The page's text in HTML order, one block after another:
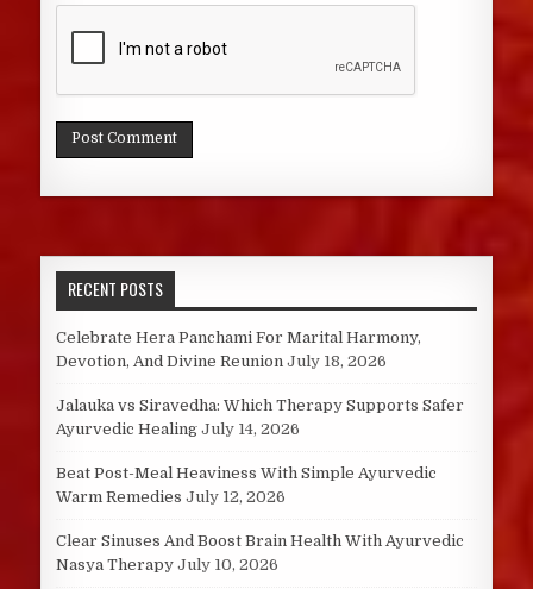
RECENT POSTS
Celebrate Hera Panchami For Marital Harmony,
Devotion, And Divine Reunion July 18, 2026
Jalauka vs Siravedha: Which Therapy Supports Safer
Ayurvedic Healing July 14, 2026
Beat Post-Meal Heaviness With Simple Ayurvedic
Warm Remedies July 12, 2026
Clear Sinuses And Boost Brain Health With Ayurvedic
Nasya Therapy July 10, 2026